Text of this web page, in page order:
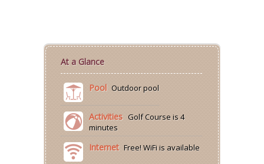
At a Glance
Pool Outdoor pool
Activities Golf Course is 4
minutes
Internet Free! WiFi is available